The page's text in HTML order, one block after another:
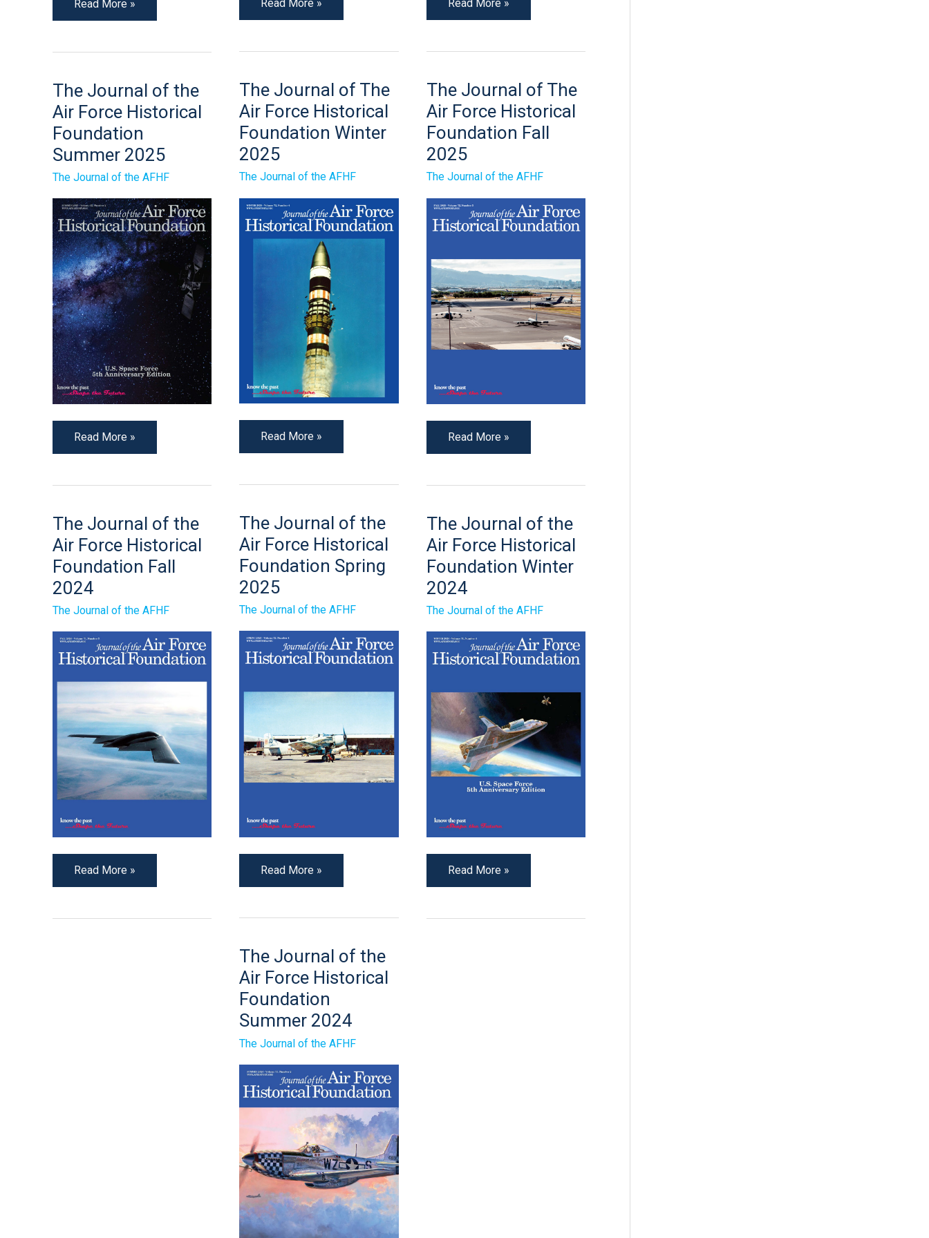
Read More » Read More » Read More »
The Journal of The
Air Force Historical
Foundation Winter
2025
The Journal of the AFHF
The
Journal
of
The
Air
Force
Historical
Foundation
Winter
2025
Read More »
The Journal of The
Air Force Historical
Foundation Fall
2025
The Journal of the AFHF
The
Journal
of
The
Air
Force
Historical
Foundation
Fall
2025
Read More »
The Journal of the
Air Force Historical
Foundation
Summer 2025
The Journal of the AFHF
The
Journal
of
the
Air
Force
Historical
Foundation
Summer
2025
Read More »
The Journal of the
Air Force Historical
Foundation Spring
2025
The Journal of the AFHF
The
Journal
of
the
Air
Force
Historical
Foundation
Spring
2025
Read More »
The Journal of the
Air Force Historical
Foundation Winter
2024
The Journal of the AFHF
The
Journal
of
the
Air
Force
Historical
Foundation
Winter
2024
Read More »
The Journal of the
Air Force Historical
Foundation Fall
2024
The Journal of the AFHF
The
Journal
of
the
Air
Force
Historical
Foundation
Fall
2024
Read More »
The Journal of the
Air Force Historical
Foundation
Summer 2024
The Journal of the AFHF
The
Journal
of
the
Air
Force
Historical
Foundation
Summer
2024